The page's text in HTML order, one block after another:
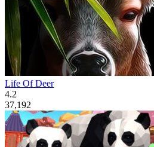
Life Of Deer
4.2
37,192